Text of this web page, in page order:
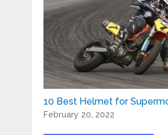
10 Best Helmet for
February 20, 2022